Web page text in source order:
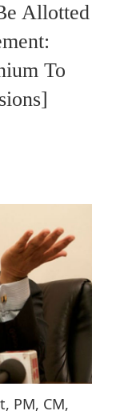
Allotted
To
PM, CM,